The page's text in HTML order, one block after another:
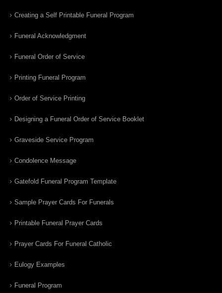
Creating a Self Printable Funeral Program
Funeral Acknowledgment
Funeral Order of Service
Printing Funeral Program
Order of Service Printing
Designing a Funeral Order of Service Booklet
Graveside Service Program
Condolence Message
Gatefold Funeral Program Template
Sample Prayer Cards For Funerals
Printable Funeral Prayer Cards
Prayer Cards For Funeral Catholic
Eulogy Examples
Funeral Program